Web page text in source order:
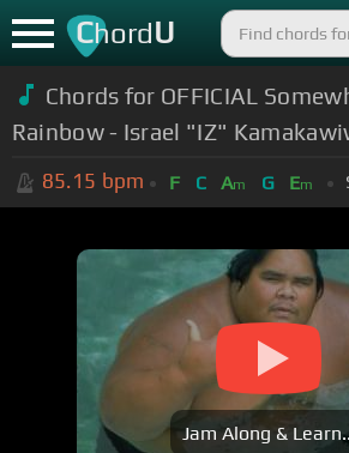
ChordU
Chords for OFFICIAL
Rainbow - Israel "IZ"
85.15 bpm F C Am G Em
Jam Along &